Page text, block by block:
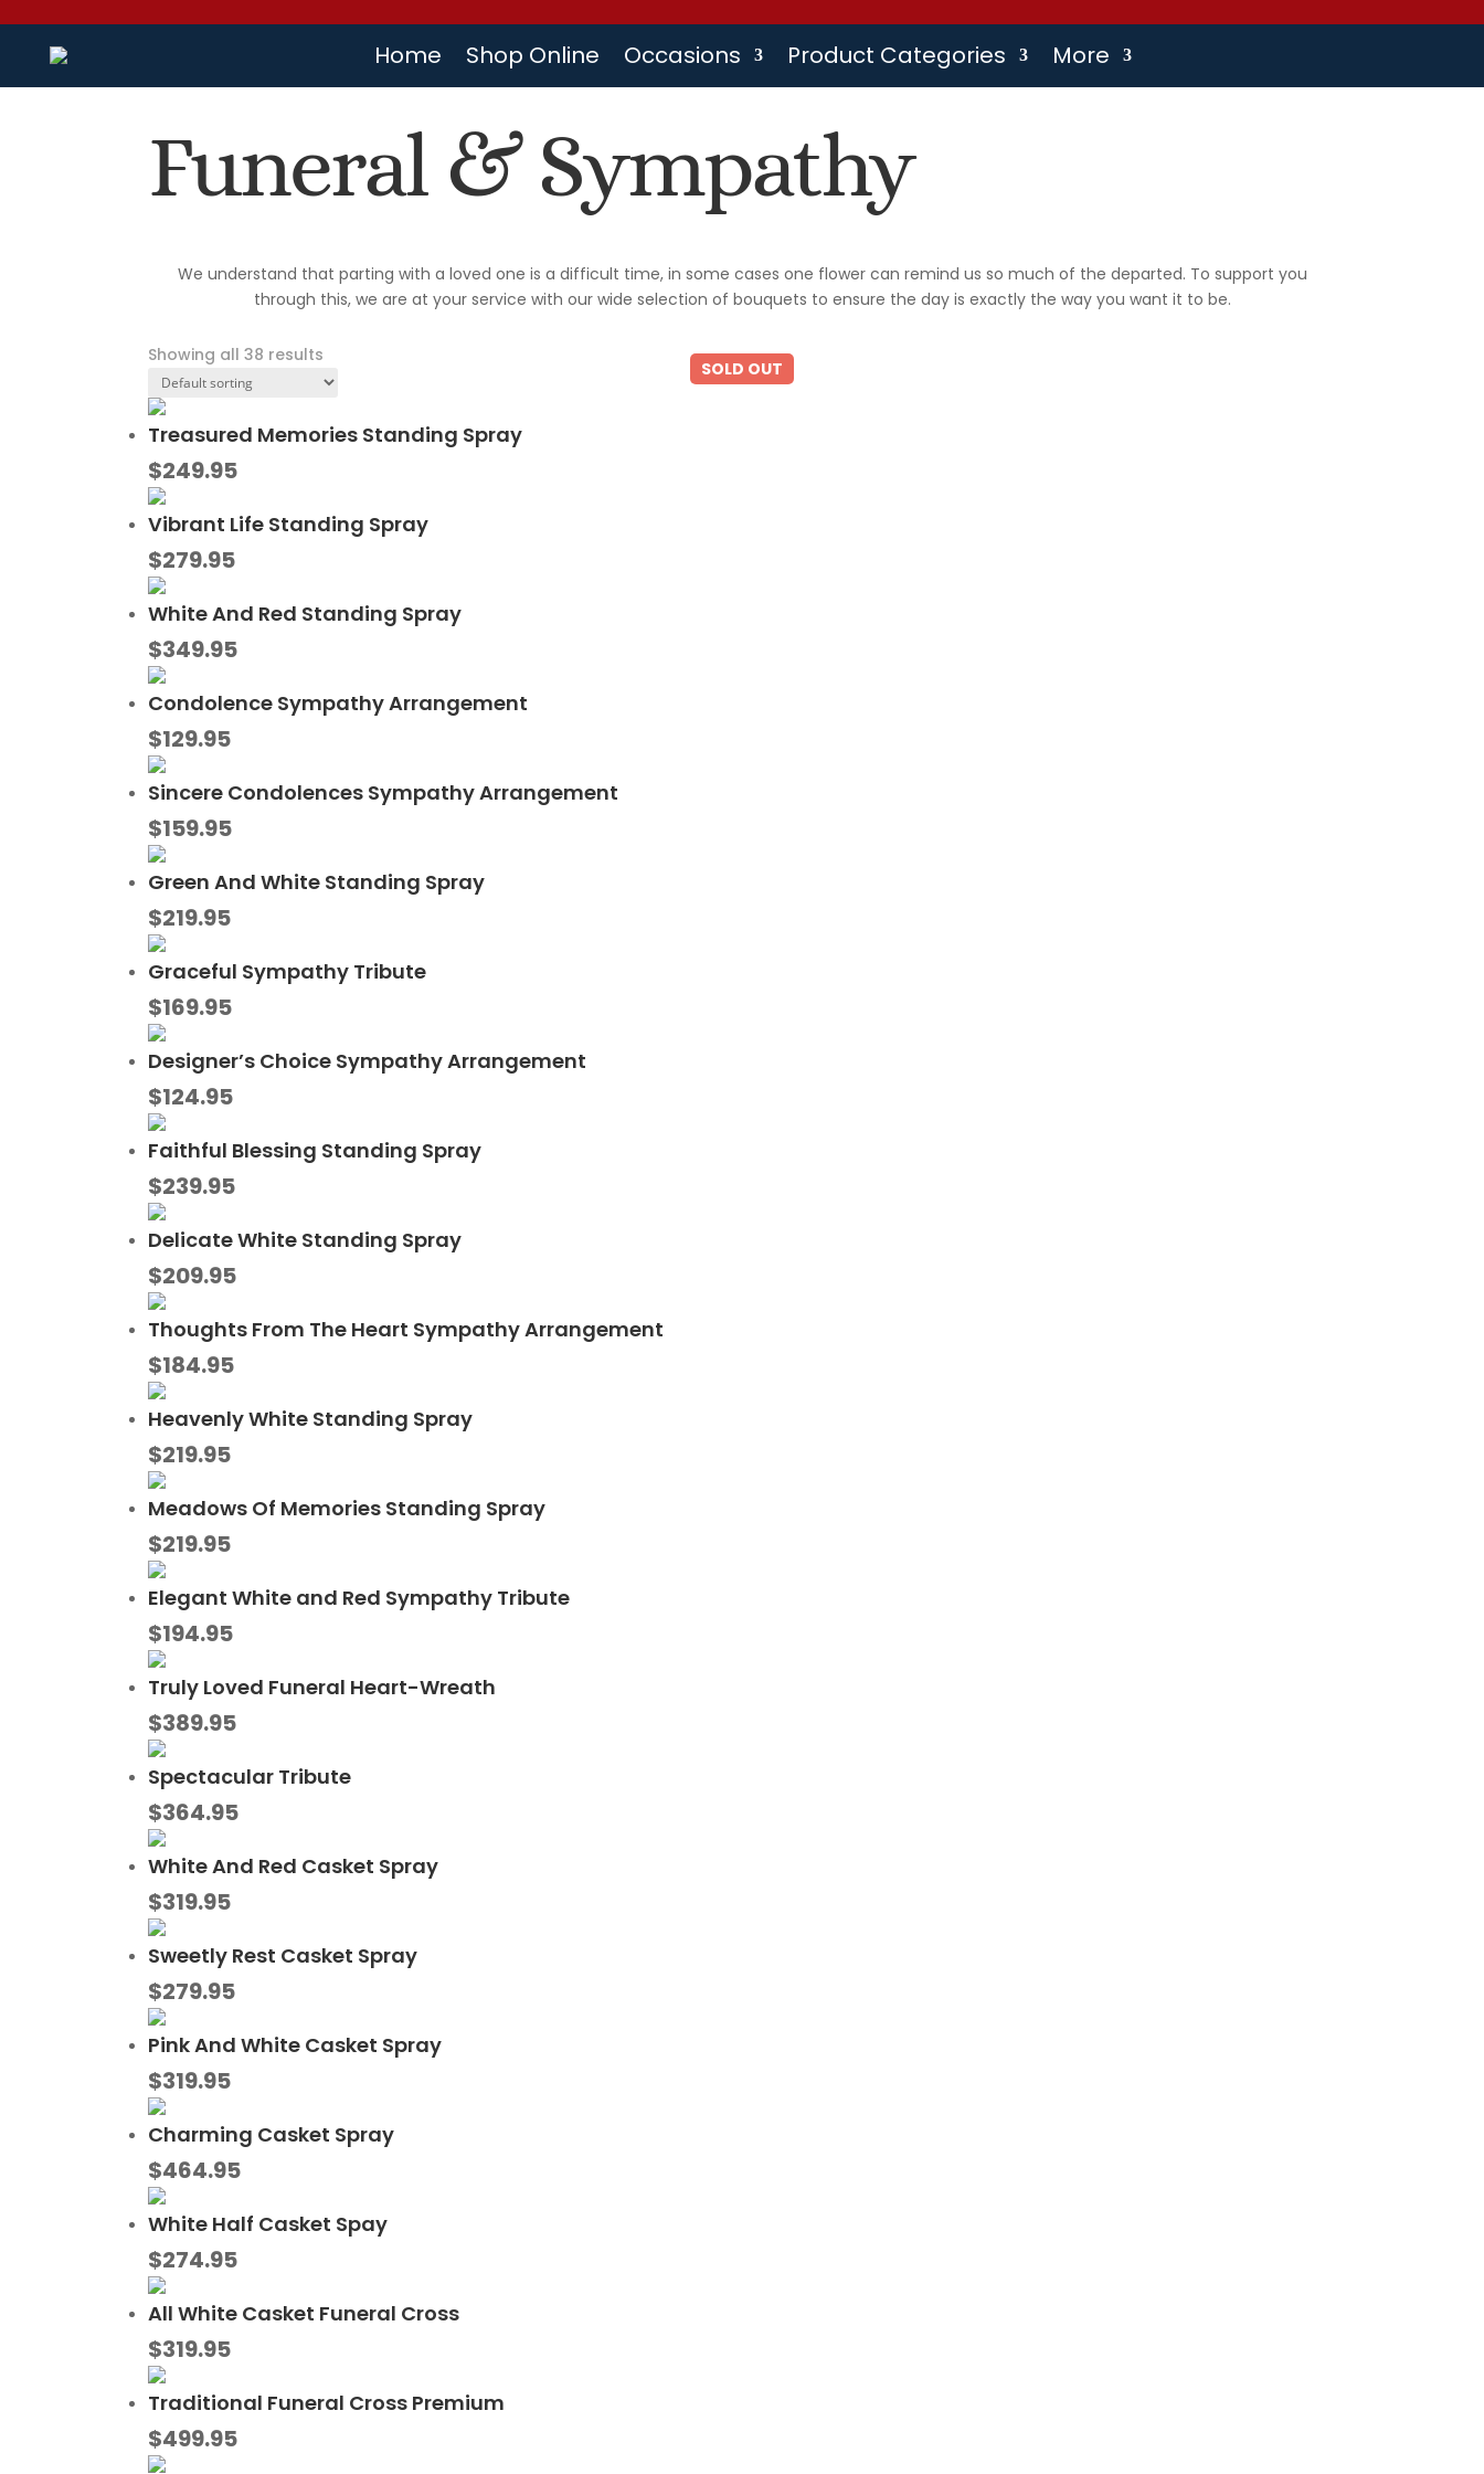
Home Shop Online Occasions Product Categories More
Funeral & Sympathy
We understand that parting with a loved one is a difficult time, in some cases one flower can remind us so much of the departed. To support you
through this, we are at your service with our wide selection of bouquets to ensure the day is exactly the way you want it to be.
Showing all 38 results
Treasured Memories Standing Spray
$249.95
Vibrant Life Standing Spray
$279.95
White And Red Standing Spray
$349.95
Condolence Sympathy Arrangement
$129.95
Sincere Condolences Sympathy Arrangement
$159.95
Green And White Standing Spray
$219.95
Graceful Sympathy Tribute
$169.95
Designer’s Choice Sympathy Arrangement
$124.95
Faithful Blessing Standing Spray
$239.95
Delicate White Standing Spray
$209.95
Thoughts From The Heart Sympathy Arrangement
$184.95
Heavenly White Standing Spray
$219.95
Meadows Of Memories Standing Spray
$219.95
Elegant White and Red Sympathy Tribute
$194.95
Truly Loved Funeral Heart-Wreath
$389.95
Spectacular Tribute
$364.95
White And Red Casket Spray
$319.95
Sweetly Rest Casket Spray
$279.95
Pink And White Casket Spray
$319.95
Charming Casket Spray
$464.95
White Half Casket Spay
$274.95
All White Casket Funeral Cross
$319.95
Traditional Funeral Cross Premium
$499.95